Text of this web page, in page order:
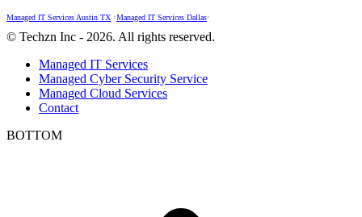
Managed IT Services Austin TX •Managed IT Services Dallas•
© Techzn Inc - 2026. All rights reserved.
Managed IT Services
Managed Cyber Security Service
Managed Cloud Services
Contact
BOTTOM